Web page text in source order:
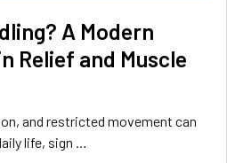
A Modern
Relief and Muscle
and restricted movement can
life, sign …